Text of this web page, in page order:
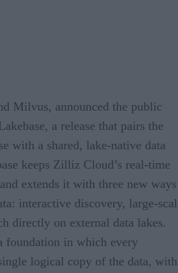
Milvus, announced the public
a release that pairs the
with a shared, lake-native data
keeps Zilliz Cloud’s real-time
extends it with three new ways
interactive discovery, large-
directly on external data lakes.
foundation in which every
logical copy of the data, with